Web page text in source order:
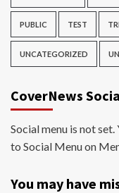
PUBLIC TEST
UNCATEGORIZED
CoverNews
Social menu is not
to Social Menu on
You may have